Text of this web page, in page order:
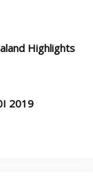
Highlights
2019